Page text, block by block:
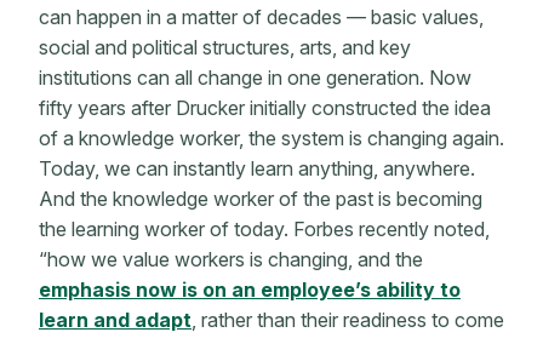
can happen in a matter of decades — basic values,
social and political structures, arts, and key
institutions can all change in one generation. Now
fifty years after Drucker initially constructed the idea
of a knowledge worker, the system is changing again.
Today, we can instantly learn anything, anywhere.
And the knowledge worker of the past is becoming
the learning worker of today. Forbes recently noted,
“how we value workers is changing, and the
emphasis now is on an employee’s ability to
learn and adapt, rather than their readiness to come